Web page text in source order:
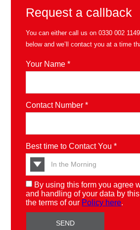
Request a callback
You can either call us on0330 002 1149
below and we’ll contact you at a time
Your Name *
Contact Number *
Best time to Contact You *
By using this form you agree
and handling of your data by
the terms of our Policy here.